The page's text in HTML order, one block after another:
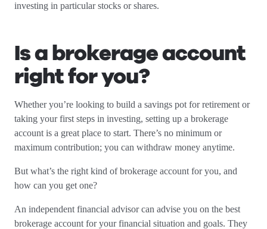
investing in particular stocks or shares.
Is a brokerage account
right for you?
Whether you’re looking to build a savings pot for retirement or
taking your first steps in investing, setting up a brokerage
account is a great place to start. There’s no minimum or
maximum contribution; you can withdraw money anytime.
But what’s the right kind of brokerage account for you, and
how can you get one?
An independent financial advisor can advise you on the best
brokerage account for your financial situation and goals. They